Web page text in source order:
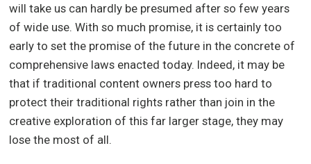
will take us can hardly be presumed after so few years
of wide use. With so much promise, it is certainly too
early to set the promise of the future in the concrete of
comprehensive laws enacted today. Indeed, it may be
that if traditional content owners press too hard to
protect their traditional rights rather than join in the
creative exploration of this far larger stage, they may
lose the most of all.